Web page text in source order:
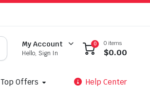
My Account
Hello, Sign In
0 0 items
$0.00
Top Offers Help Center